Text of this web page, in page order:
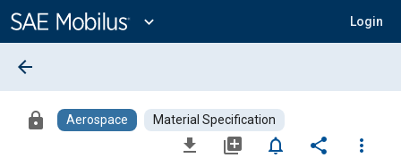
Content
expand_more Login
arrow_back
lock Aerospace Material Specification
file_download library_add notifications_none share
more_vert